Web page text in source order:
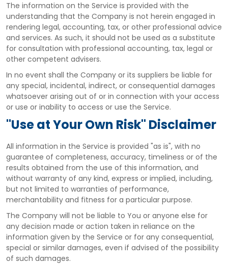
The information on the Service is provided with the
understanding that the Company is not herein engaged in
rendering legal, accounting, tax, or other professional advice
and services. As such, it should not be used as a substitute
for consultation with professional accounting, tax, legal or
other competent advisers.
In no event shall the Company or its suppliers be liable for
any special, incidental, indirect, or consequential damages
whatsoever arising out of or in connection with your access
or use or inability to access or use the Service.
"Use at Your Own Risk" Disclaimer
All information in the Service is provided "as is", with no
guarantee of completeness, accuracy, timeliness or of the
results obtained from the use of this information, and
without warranty of any kind, express or implied, including,
but not limited to warranties of performance,
merchantability and fitness for a particular purpose.
The Company will not be liable to You or anyone else for
any decision made or action taken in reliance on the
information given by the Service or for any consequential,
special or similar damages, even if advised of the possibility
of such damages.